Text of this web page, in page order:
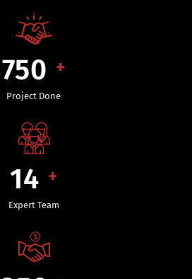
750 +
Project Done
14 +
Expert Team